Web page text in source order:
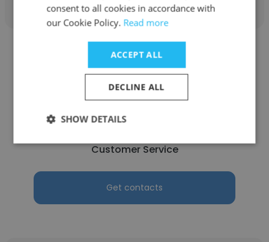
Tyler Caraballo
AutoZone
Customer Service
Get contacts
consent to all cookies in accordance with
our Cookie Policy. Read more
ACCEPT ALL
DECLINE ALL
SHOW DETAILS